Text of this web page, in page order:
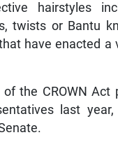
hairstyles
twists or Bantu
have enacted a
the CROWN Act
last